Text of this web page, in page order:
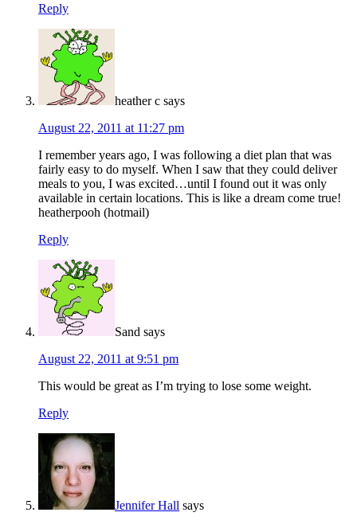
Reply
heather c says
August 22, 2011 at 11:27 pm
I remember years ago, I was following a diet plan that was
fairly easy to do myself. When I saw that they could deliver
meals to you, I was excited…until I found out it was only
available in certain locations. This is like a dream come true!
heatherpooh (hotmail)
Reply
Sand says
August 22, 2011 at 9:51 pm
This would be great as I’m trying to lose some weight.
Reply
Jennifer Hall says